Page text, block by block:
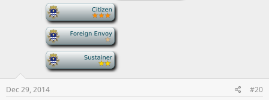
Dec 29, 2014 #20